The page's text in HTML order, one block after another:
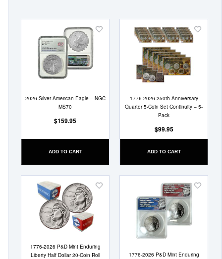
2026 Silver American Eagle – NGC
MS70
$159.95
ADD TO CART
Add
1776-2026 250th Anniversary
Quarter 5-Coin Set Continuity – 5-
Pack
$99.95
ADD TO CART
Add
1776-2026 P&D Mint Enduring
Liberty Half Dollar 20-Coin Roll
Add
1776-2026 P&D Mint Enduring
Add